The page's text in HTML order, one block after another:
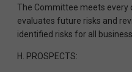
The Committee meets every
evaluates future risks and
identified risks for all
H. PROSPECTS: